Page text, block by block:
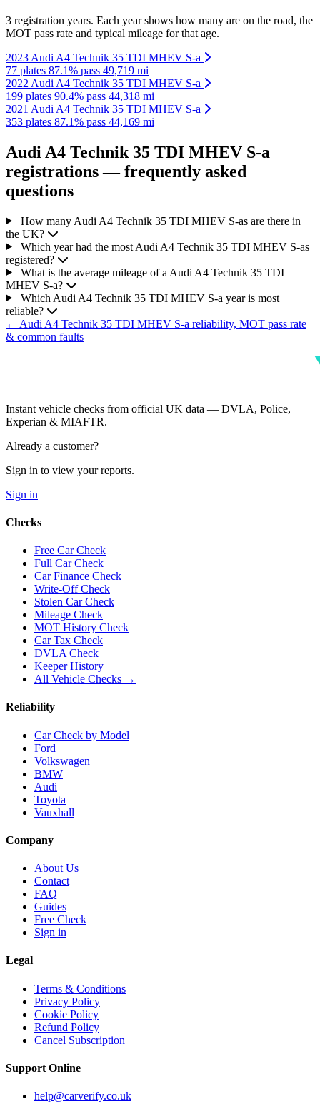
3 registration years. Each year shows how many are on the road, the
MOT pass rate and typical mileage for that age.
2023 Audi A4 Technik 35 TDI MHEV S-a
77 plates 87.1% pass 49,719 mi
2022 Audi A4 Technik 35 TDI MHEV S-a
199 plates 90.4% pass 44,318 mi
2021 Audi A4 Technik 35 TDI MHEV S-a
353 plates 87.1% pass 44,169 mi
Audi A4 Technik 35 TDI MHEV S-a
registrations — frequently asked
questions
How many Audi A4 Technik 35 TDI MHEV S-as are there in
the UK?
Which year had the most Audi A4 Technik 35 TDI MHEV S-as
registered?
What is the average mileage of a Audi A4 Technik 35 TDI
MHEV S-a?
Which Audi A4 Technik 35 TDI MHEV S-a year is most
reliable?
← Audi A4 Technik 35 TDI MHEV S-a reliability, MOT pass rate
& common faults
Instant vehicle checks from official UK data — DVLA, Police,
Experian & MIAFTR.
Already a customer?
Sign in to view your reports.
Sign in
Checks
Free Car Check
Full Car Check
Car Finance Check
Write-Off Check
Stolen Car Check
Mileage Check
MOT History Check
Car Tax Check
DVLA Check
Keeper History
All Vehicle Checks →
Reliability
Car Check by Model
Ford
Volkswagen
BMW
Audi
Toyota
Vauxhall
Company
About Us
Contact
FAQ
Guides
Free Check
Sign in
Legal
Terms & Conditions
Privacy Policy
Cookie Policy
Refund Policy
Cancel Subscription
Support Online
help@carverify.co.uk